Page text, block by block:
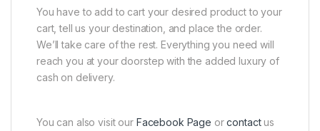
You have to add to cart your desired product to your
cart, tell us your destination, and place the order.
We’ll take care of the rest. Everything you need will
reach you at your doorstep with the added luxury of
cash on delivery.
You can also visit our Facebook Page orcontactus